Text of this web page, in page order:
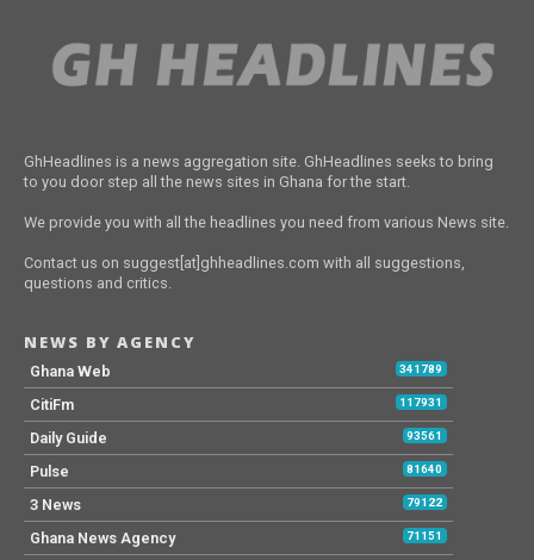
GhHeadlines is a news aggregation site. GhHeadlines seeks to bring
to you door step all the news sites in Ghana for the start.
We provide you with all the headlines you need from various News site.
Contact us on suggest[at]ghheadlines.com with all suggestions,
questions and critics.
NEWS BY AGENCY
Ghana Web 341789
CitiFm 117931
Daily Guide 93561
Pulse 81640
3 News 79122
Ghana News Agency 71151